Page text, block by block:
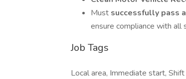
Must successfully pass
ensure compliance with all
Job Tags
Local area, Immediate start,